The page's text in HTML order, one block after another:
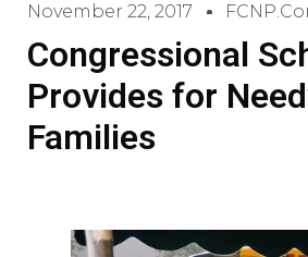
November 22, 2017
Congressional
Provides for
Families